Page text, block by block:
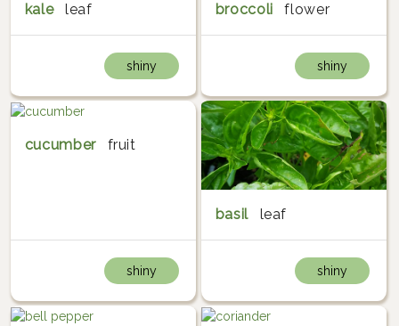
kale leaf
shiny
broccoli flower
shiny
cucumber fruit
shiny
basil leaf
shiny